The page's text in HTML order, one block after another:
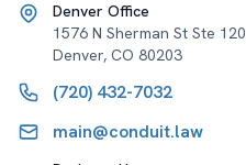
Denver Office
1576 N Sherman St Ste 120
Denver, CO 80203
(720) 432-7032
main@conduit.law